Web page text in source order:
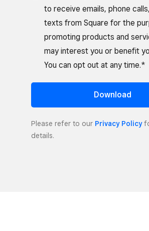
to receive emails, phone
texts from Square for the
promoting products and
may interest you or benefit
You can opt out at any time.*
Download
Please refer to our Privacy Policy
details.